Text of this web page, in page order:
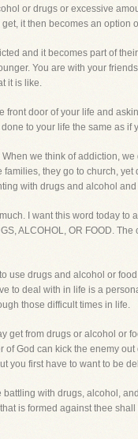
or drugs or excessive
it then becomes an
and it becomes part of
You are with your
it is like.
front door of your life and
to your life the same as
we think of addiction,
they go to church,
with drugs and alcohol
I want this word today
ALCOHOL, OR FOOD.
use drugs and alcohol or
to deal with in life is a
those difficult times in life.
get from drugs or alcohol or
of God can kick the enemy
you first have to want to be
battling with drugs, alcohol,
is formed against thee